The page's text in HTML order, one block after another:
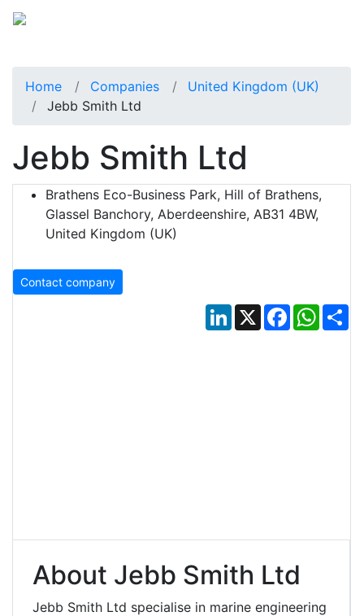
Home Companies
United Kingdom (UK)
Jebb Smith Ltd
Jebb Smith Ltd
Brathens Eco-Business Park, Hill of Brathens,
Glassel Banchory, Aberdeenshire, AB31 4BW,
United Kingdom (UK)
Contact company
LinkedIn
X Facebook
About Jebb Smith Ltd
Jebb Smith Ltd specialise in marine engineering